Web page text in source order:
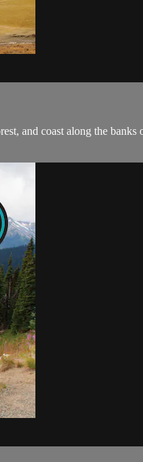
and coast along the